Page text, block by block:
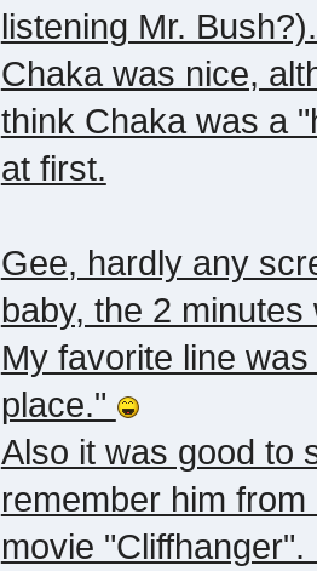
listening Mr.
Chaka was nice,
think Chaka was a
at first.
Gee, hardly any
baby, the 2
My favorite line
place."
Also it was good to
remember him
movie